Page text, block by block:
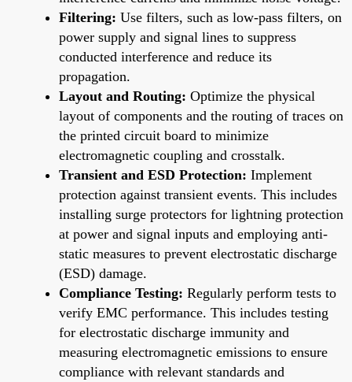
Filtering: Use filters, such as low-pass filters, on
power supply and signal lines to suppress
conducted interference and reduce its
propagation.
Layout and Routing: Optimize the physical
layout of components and the routing of traces on
the printed circuit board to minimize
electromagnetic coupling and crosstalk.
Transient and ESD Protection: Implement
protection against transient events. This includes
installing surge protectors for lightning protection
at power and signal inputs and employing anti-
static measures to prevent electrostatic discharge
(ESD) damage.
Compliance Testing: Regularly perform tests to
verify EMC performance. This includes testing
for electrostatic discharge immunity and
measuring electromagnetic emissions to ensure
compliance with relevant standards and